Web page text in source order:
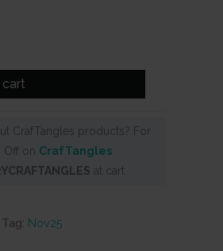
CrafTangles products? For
Off on CrafTangles
at cart
Tag: Nov25